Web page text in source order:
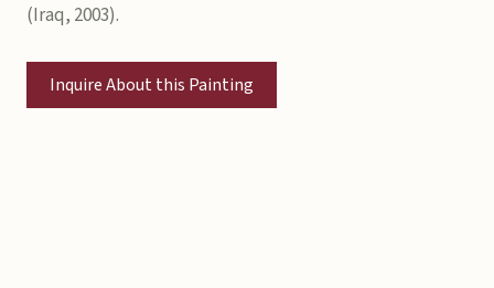
(Iraq, 2003).
Inquire About this Painting